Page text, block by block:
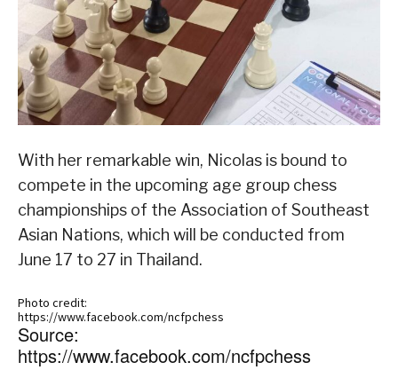
With her remarkable win, Nicolas is bound to
compete in the upcoming age group chess
championships of the Association of Southeast
Asian Nations, which will be conducted from
June 17 to 27 in Thailand.
Photo credit:
https://www.facebook.com/ncfpchess
Source:
https://www.facebook.com/ncfpchess